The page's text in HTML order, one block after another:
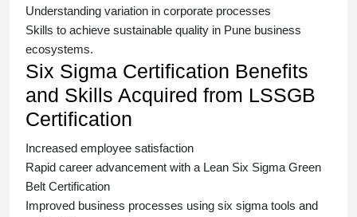
Understanding variation in corporate processes
Skills to achieve sustainable quality in Pune business
ecosystems.
Six Sigma Certification Benefits
and Skills Acquired from LSSGB
Certification
Increased employee satisfaction
Rapid career advancement with a Lean Six Sigma Green
Belt Certification
Improved business processes using six sigma tools and